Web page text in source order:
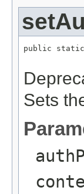
public static
Sets